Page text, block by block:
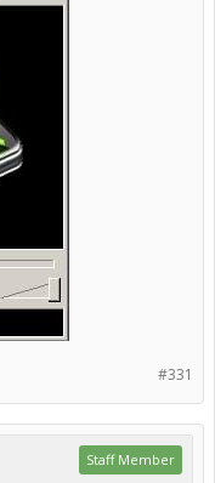
#331
Staff Member